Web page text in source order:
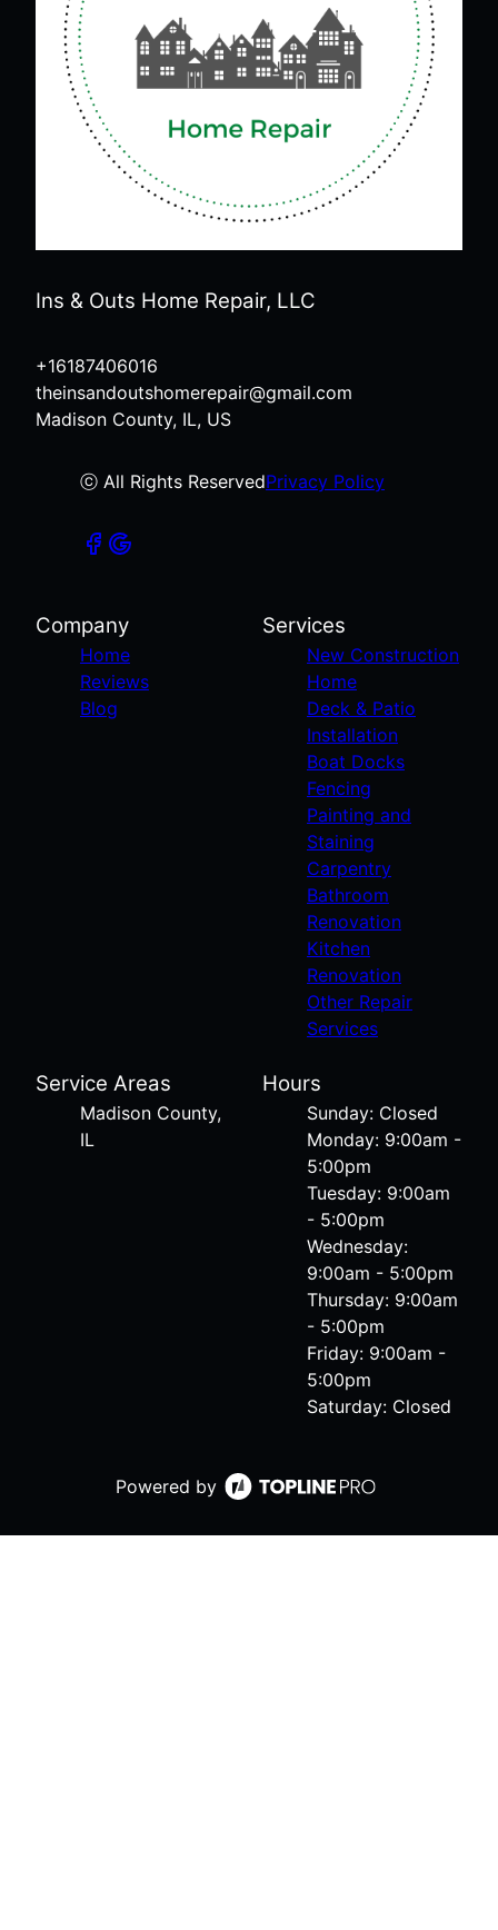
Ins & Outs Home Repair, LLC
+16187406016
theinsandoutshomerepair@gmail.com
Madison County, IL, US
ⓒ All Rights ReservedPrivacy Policy
Company
Home
Reviews
Blog
Services
New Construction
Home
Deck & Patio
Installation
Boat Docks
Fencing
Painting and
Staining
Carpentry
Bathroom
Renovation
Kitchen
Renovation
Other Repair
Services
Service Areas
Madison County,
IL
Hours
Sunday: Closed
Monday: 9:00am -
5:00pm
Tuesday: 9:00am
- 5:00pm
Wednesday:
9:00am - 5:00pm
Thursday: 9:00am
- 5:00pm
Friday: 9:00am -
5:00pm
Saturday: Closed
Powered by